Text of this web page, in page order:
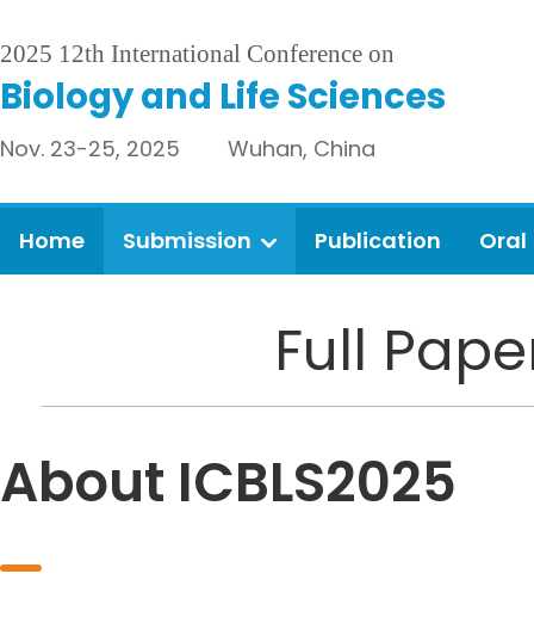
2025 12th International Conference on
Biology and Life Sciences
Nov. 23-25, 2025 Wuhan, China
Home Submission Publication Oral
Full
About ICBLS2025